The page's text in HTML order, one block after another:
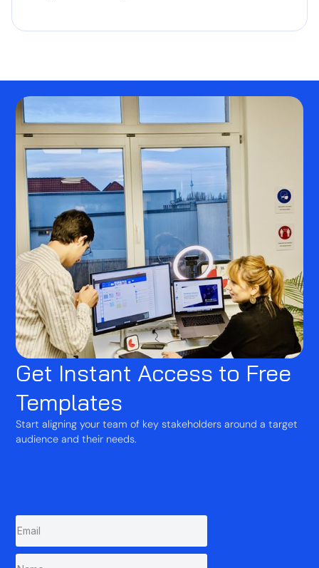
Get Instant Access to Free
Templates
Start aligning your team of key stakeholders around a target
audience and their needs.